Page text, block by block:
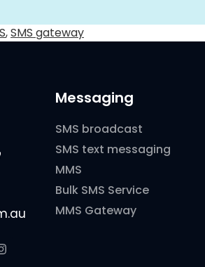
,SMS gateway
Messaging
SMS broadcast
SMS text messaging
MMS
Bulk SMS Service
MMS Gateway